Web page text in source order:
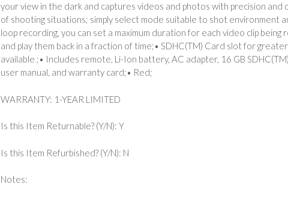
your view in the dark and captures videos and photos with precision
of shooting situations; simply select mode suitable to shot environment
loop recording, you can set a maximum duration for each video clip
and play them back in a fraction of time;• SDHC(TM) Card slot for
available ;• Includes remote, Li-Ion battery, AC adapter, 16 GB
user manual, and warranty card;• Red;
WARRANTY: 1-YEAR LIMITED
Is this Item Returnable? (Y/N): Y
Is this Item Refurbished? (Y/N): N
Notes: